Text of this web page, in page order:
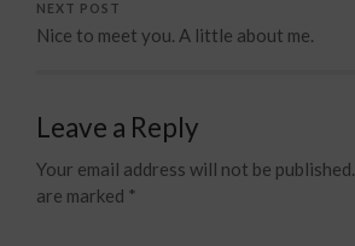
NEXT POST
Nice to meet you. A little about me.
Leave a Reply
Your email address will not be published.
are marked *